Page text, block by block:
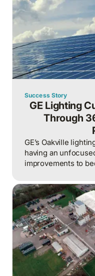
Success Story
GE Lighting
Through
GE’s Oakville
having an
improvements to
annual savings
approach that
systematic